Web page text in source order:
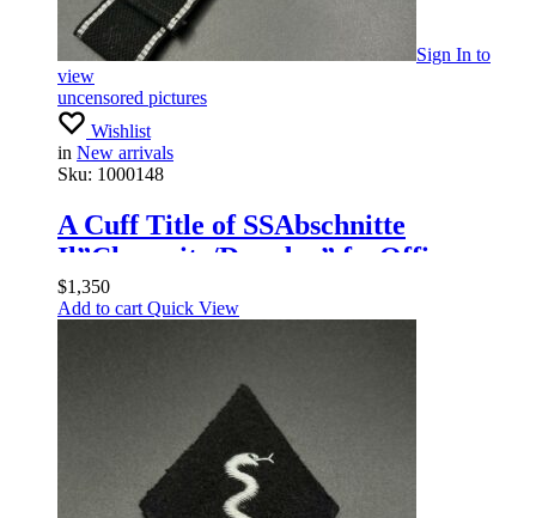
Sign In to
view
uncensored pictures
Wishlist
in New arrivals
Sku: 1000148
A Cuff Title of SSAbschnitte
Il”Chemnitz/Dresden” forOfficers
$1,350
Add to cart Quick View